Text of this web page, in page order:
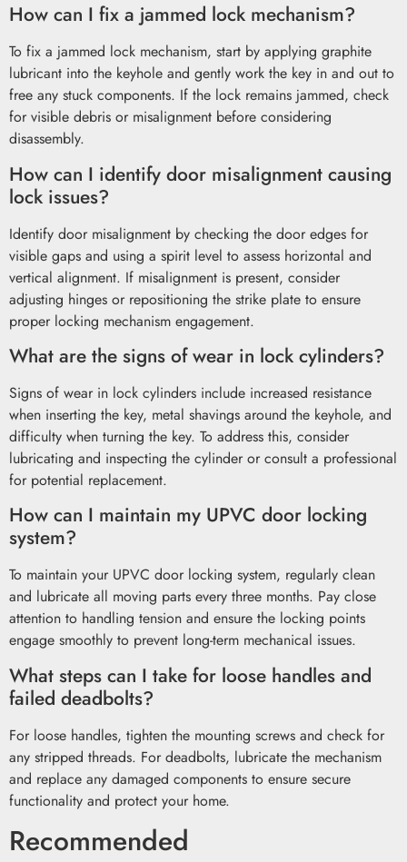
How can I fix a jammed lock mechanism?
To fix a jammed lock mechanism, start by applying graphite
lubricant into the keyhole and gently work the key in and out to
free any stuck components. If the lock remains jammed, check
for visible debris or misalignment before considering
disassembly.
How can I identify door misalignment causing
lock issues?
Identify door misalignment by checking the door edges for
visible gaps and using a spirit level to assess horizontal and
vertical alignment. If misalignment is present, consider
adjusting hinges or repositioning the strike plate to ensure
proper locking mechanism engagement.
What are the signs of wear in lock cylinders?
Signs of wear in lock cylinders include increased resistance
when inserting the key, metal shavings around the keyhole, and
difficulty when turning the key. To address this, consider
lubricating and inspecting the cylinder or consult a professional
for potential replacement.
How can I maintain my UPVC door locking
system?
To maintain your UPVC door locking system, regularly clean
and lubricate all moving parts every three months. Pay close
attention to handling tension and ensure the locking points
engage smoothly to prevent long-term mechanical issues.
What steps can I take for loose handles and
failed deadbolts?
For loose handles, tighten the mounting screws and check for
any stripped threads. For deadbolts, lubricate the mechanism
and replace any damaged components to ensure secure
functionality and protect your home.
Recommended